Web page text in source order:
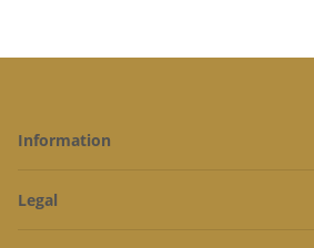
Information
Legal